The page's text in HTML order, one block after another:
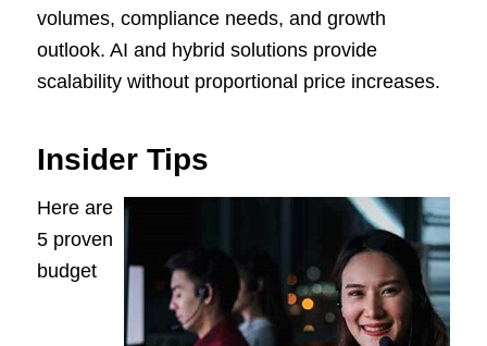
volumes, compliance needs, and growth
outlook. AI and hybrid solutions provide
scalability without proportional price increases.
Insider Tips
Here are
5 proven
budget